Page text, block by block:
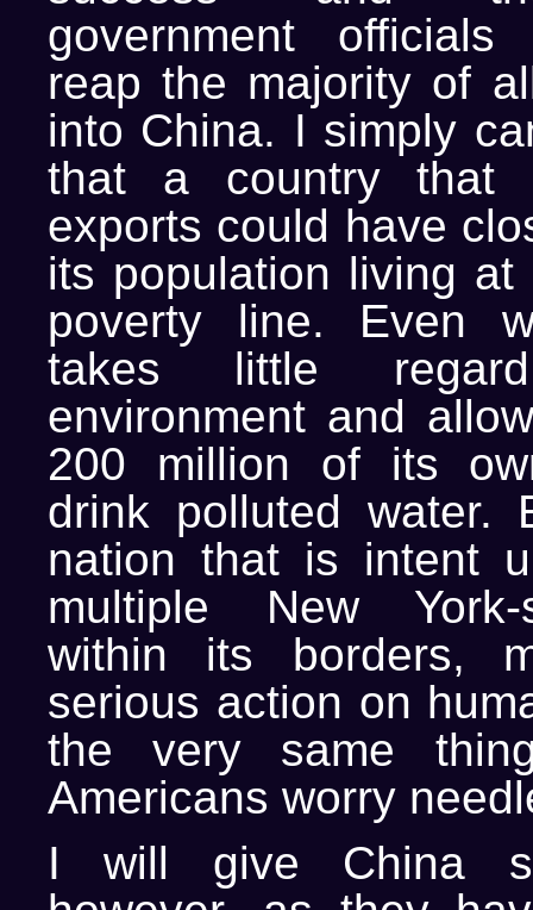
government
reap the majority of
into China. I simply
that a country that
exports could have
its population living
poverty line. Even
takes little
environment and
200 million of its
drink polluted water.
nation that is intent
multiple New
within its borders,
serious action on
the very same
Americans worry
I will give China